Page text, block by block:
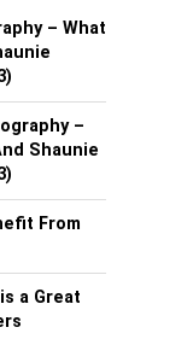
– What
–
Shaunie
From
a Great